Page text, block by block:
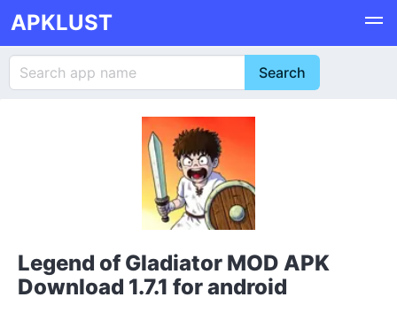
APKLUST
Legend of Gladiator MOD APK
Download 1.7.1 for android